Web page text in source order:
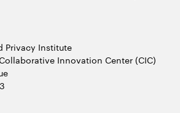
Privacy Institute
Innovation Center (CIC)